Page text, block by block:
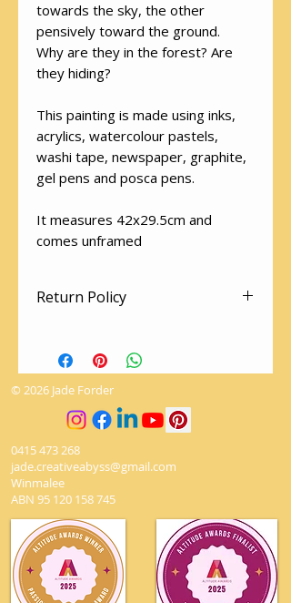
towards the sky, the other
pensively toward the ground.
Why are they in the forest? Are
they hiding?
This painting is made using inks,
acrylics, watercolour pastels,
washi tape, newspaper, graphite,
gel pens and posca pens.
It measures 42x29.5cm and
comes unframed
Return Policy
The utmost love and care is given
when packaging to ensure it
arrives safely.
© 2026 Jade Forder
0415 473 268
jade.creativeabyss@gmail.com
Winmalee
ABN 95 120 158 745